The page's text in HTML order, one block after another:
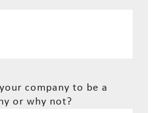
company to be a
or why not?